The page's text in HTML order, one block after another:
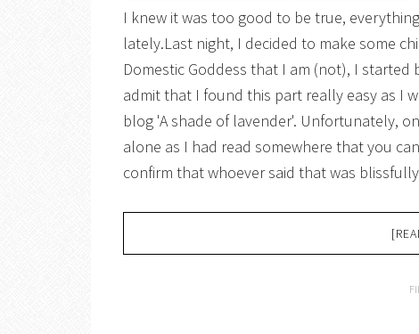
I knew it was too good to be true,
lately.Last night, I decided to make some
Domestic Goddess that I am (not), I
admit that I found this part really easy as I
blog 'A shade of lavender'. Unfortunately,
alone as I had read somewhere that you
confirm that whoever said that was